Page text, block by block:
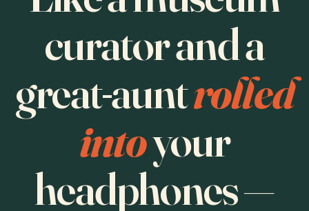
curator and a
great-auntrolled
intoyour
headphones —